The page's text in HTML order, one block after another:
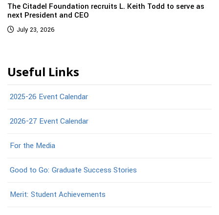
The Citadel Foundation recruits L. Keith Todd to serve as
next President and CEO
July 23, 2026
Useful Links
2025-26 Event Calendar
2026-27 Event Calendar
For the Media
Good to Go: Graduate Success Stories
Merit: Student Achievements